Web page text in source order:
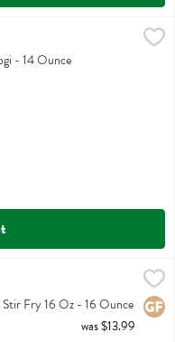
- 14 Ounce
Ounce
Stir Fry 16 Oz - 16 Ounce
was $13.99